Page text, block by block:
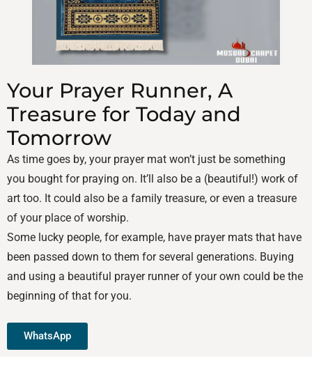
Your Prayer Runner, A
Treasure for Today and
Tomorrow
As time goes by, your prayer mat won’t just be something
you bought for praying on. It’ll also be a (beautiful!) work of
art too. It could also be a family treasure, or even a treasure
of your place of worship.
Some lucky people, for example, have prayer mats that have
been passed down to them for several generations. Buying
and using a beautiful prayer runner of your own could be the
beginning of that for you.
WhatsApp